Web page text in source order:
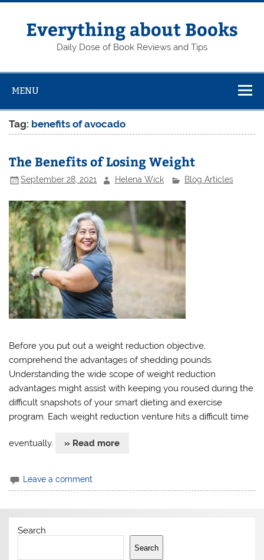
Skip
contentEverything about Books
Daily Dose of Book Reviews and Tips
MENU
Tag: benefits of avocado
The Benefits of Losing Weight
September 28, 2021 Helena Wick Blog Articles
Before you put out a weight reduction objective,
comprehend the advantages of shedding pounds.
Understanding the wide scope of weight reduction
advantages might assist with keeping you roused during the
difficult snapshots of your smart dieting and exercise
program. Each weight reduction venture hits a difficult time
eventually. » Read more
Leave a comment
Search
Search